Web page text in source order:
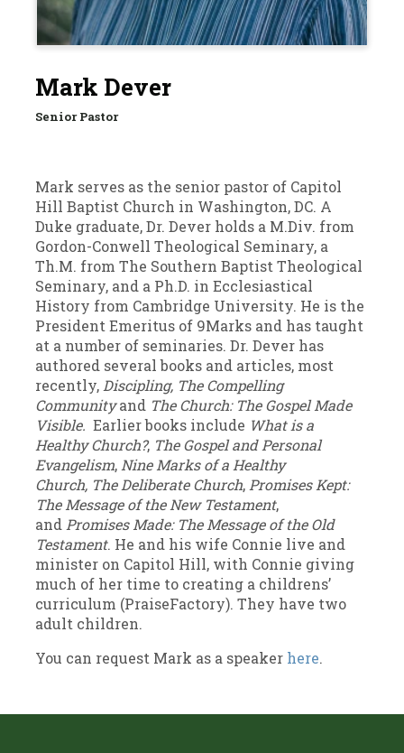
Mark Dever
Senior Pastor
Mark serves as the senior pastor of Capitol
Hill Baptist Church in Washington, DC. A
Duke graduate, Dr. Dever holds a M.Div. from
Gordon-Conwell Theological Seminary, a
Th.M. from The Southern Baptist Theological
Seminary, and a Ph.D. in Ecclesiastical
History from Cambridge University. He is the
President Emeritus of 9Marks and has taught
at a number of seminaries. Dr. Dever has
authored several books and articles, most
recently,Discipling, The Compelling
Communityand The Church: The Gospel Made
Visible.Earlier books include What is a
Healthy Church?, The Gospel and Personal
Evangelism,Nine Marks of a Healthy
Church, The Deliberate Church,Promises Kept:
The Message of the New Testament,
andPromises Made: The Message of the Old
Testament. He and his wife Connie live and
minister on Capitol Hill, with Connie giving
much of her time to creating a childrens’
curriculum (PraiseFactory). They have two
adult children.
You can request Mark as a speaker here.